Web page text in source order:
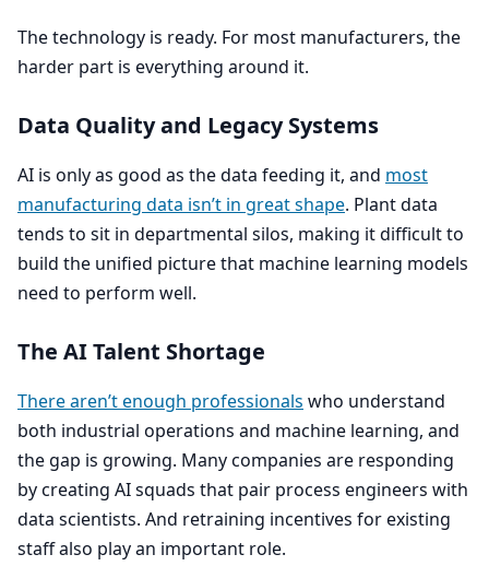
The technology is ready. For most manufacturers, the
harder part is everything around it.
Data Quality and Legacy Systems
AI is only as good as the data feeding it, and most
manufacturing data isn’t in great shape. Plant data
tends to sit in departmental silos, making it difficult to
build the unified picture that machine learning models
need to perform well.
The AITalent Shortage
There aren’t enough professionals who understand
both industrial operations and machine learning, and
the gap is growing. Many companies are responding
by creating AIsquads that pair process engineers with
data scientists. And retraining incentives for existing
staff also play an important role.